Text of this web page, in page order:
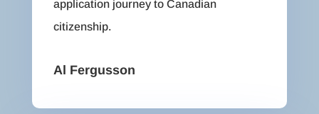
application journey to Canadian
citizenship.
Al Fergusson